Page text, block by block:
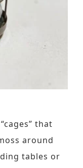
that
around
tables or